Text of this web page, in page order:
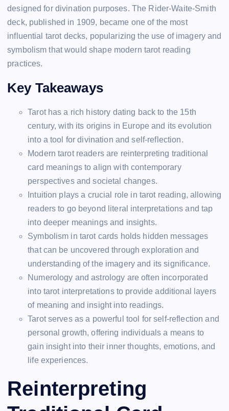
designed for divination purposes. The Rider-Waite-Smith
deck, published in 1909, became one of the most
influential tarot decks, popularizing the use of imagery and
symbolism that would shape modern tarot reading
practices.
Key Takeaways
Tarot has a rich history dating back to the 15th
century, with its origins in Europe and its evolution
into a tool for divination and self-reflection.
Modern tarot readers are reinterpreting traditional
card meanings to align with contemporary
perspectives and societal changes.
Intuition plays a crucial role in tarot reading, allowing
readers to go beyond literal interpretations and tap
into deeper meanings and insights.
Symbolism in tarot cards holds hidden messages
that can be uncovered through exploration and
understanding of the imagery and its significance.
Numerology and astrology are often incorporated
into tarot interpretations to provide additional layers
of meaning and insight into readings.
Tarot serves as a powerful tool for self-reflection and
personal growth, offering individuals a means to
gain insight into their inner thoughts, emotions, and
life experiences.
Reinterpreting